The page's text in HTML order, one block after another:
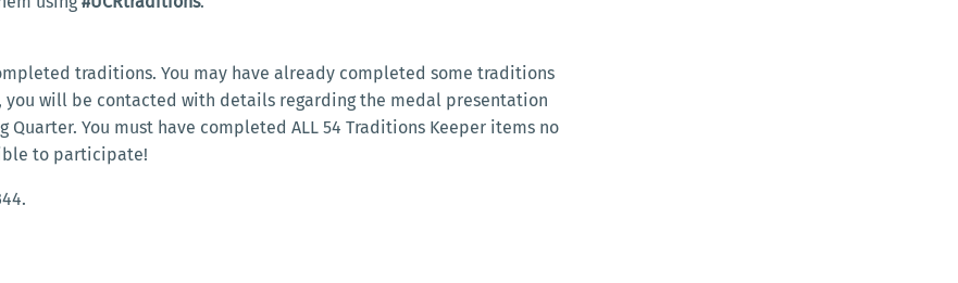
traditions. You may have already completed some traditions
you will be contacted with details regarding the medal presentation
You must have completed ALL 54 Traditions Keeper items no
to participate!